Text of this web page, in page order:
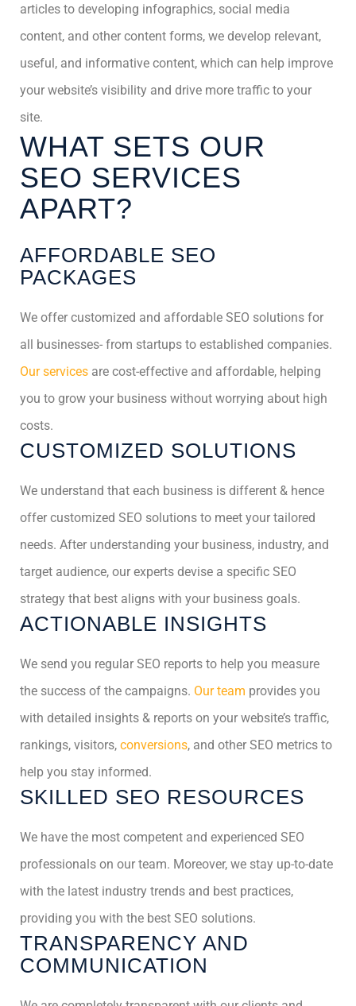
articles to developing infographics, social media
content, and other content forms, we develop relevant,
useful, and informative content, which can help improve
your website’s visibility and drive more traffic to your
site.
WHAT SETS OUR
SEO SERVICES
APART?
AFFORDABLE SEO
PACKAGES
We offer customized and affordable SEO solutions for
all businesses- from startups to established companies.
Our services are cost-effective and affordable, helping
you to grow your business without worrying about high
costs.
CUSTOMIZED SOLUTIONS
We understand that each business is different & hence
offer customized SEO solutions to meet your tailored
needs. After understanding your business, industry, and
target audience, our experts devise a specific SEO
strategy that best aligns with your business goals.
ACTIONABLE INSIGHTS
We send you regular SEO reports to help you measure
the success of the campaigns. Our team provides you
with detailed insights & reports on your website’s traffic,
rankings, visitors, conversions, and other SEO metrics to
help you stay informed.
SKILLED SEO RESOURCES
We have the most competent and experienced SEO
professionals on our team. Moreover, we stay up-to-date
with the latest industry trends and best practices,
providing you with the best SEO solutions.
TRANSPARENCY AND
COMMUNICATION